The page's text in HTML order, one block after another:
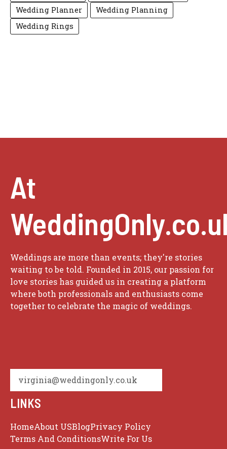
Wedding Planner
Wedding Planning
Wedding Rings
At
Weddings are more than events; they're stories
waiting to be told. Founded in 2015, our passion for
love stories has guided us in creating a platform
where both professionals and enthusiasts come
together to celebrate the magic of weddings.
virginia@weddingonly.co.uk
LINKS
HomeAbout USBlogPrivacy Policy
Terms And ConditionsWrite For Us